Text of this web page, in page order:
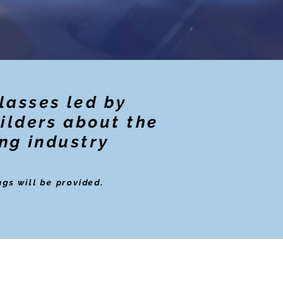
led by
about the
industry
will be provided.